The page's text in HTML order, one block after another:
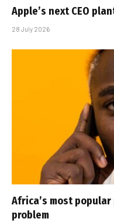
Apple’s next CEO
28 July 2026
Africa’s most
problem